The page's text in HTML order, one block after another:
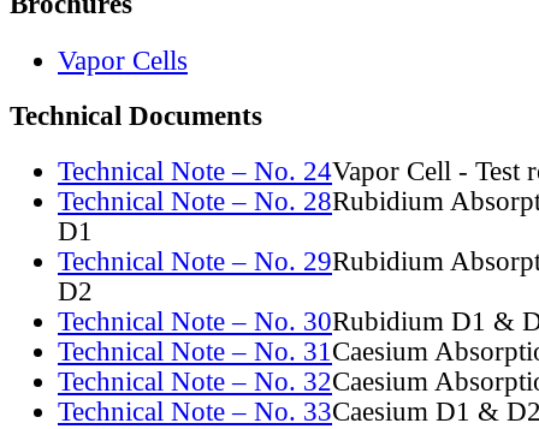
Vapor Cells
Technical Documents
Technical Note – No. 24Vapor Cell - Test
Technical Note – No. 28Rubidium
D1
Technical Note – No. 29Rubidium
D2
Technical Note – No. 30Rubidium D1 &
Technical Note – No. 31Caesium
Technical Note – No. 32Caesium
Technical Note – No. 33Caesium D1 &